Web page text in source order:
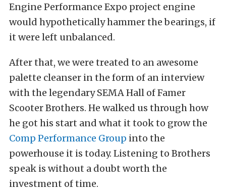
Engine Performance Expo project engine
would hypothetically hammer the bearings, if
it were left unbalanced.
After that, we were treated to an awesome
palette cleanser in the form of an interview
with the legendary SEMA Hall of Famer
Scooter Brothers. He walked us through how
he got his start and what it took to grow the
Comp Performance Group into the
powerhouse it is today. Listening to Brothers
speak is without a doubt worth the
investment of time.